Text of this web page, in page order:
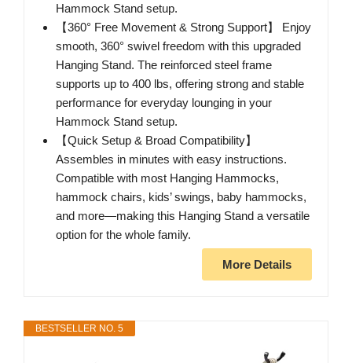
Hammock Stand setup.
【360° Free Movement & Strong Support】 Enjoy
smooth, 360° swivel freedom with this upgraded
Hanging Stand. The reinforced steel frame
supports up to 400 lbs, offering strong and stable
performance for everyday lounging in your
Hammock Stand setup.
【Quick Setup & Broad Compatibility】
Assembles in minutes with easy instructions.
Compatible with most Hanging Hammocks,
hammock chairs, kids’ swings, baby hammocks,
and more—making this Hanging Stand a versatile
option for the whole family.
More Details
BESTSELLER NO. 5